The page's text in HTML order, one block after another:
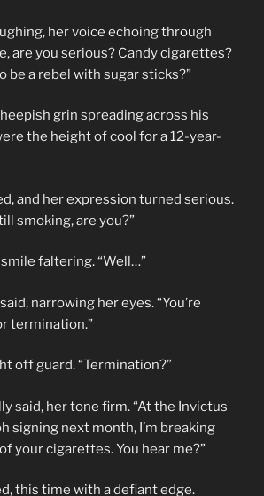
her voice echoing through
are you serious? Candy cigarettes?
be a rebel with sugar sticks?”
grin spreading across his
the height of cool for a 12-year-
and her expression turned serious.
smoking, are you?”
faltering. “Well…”
narrowing her eyes. “You’re
termination.”
off guard. “Termination?”
said, her tone firm. “At the Invictus
signing next month, I’m breaking
your cigarettes. You hear me?”
this time with a defiant edge.